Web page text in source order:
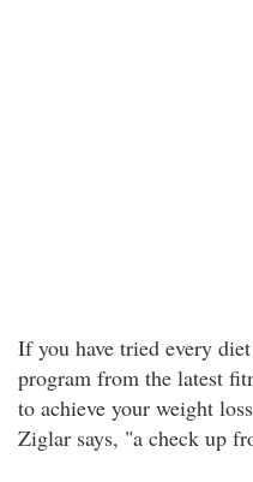
If you have tried every
program from the latest
to achieve your weight
Ziglar says, "a check up